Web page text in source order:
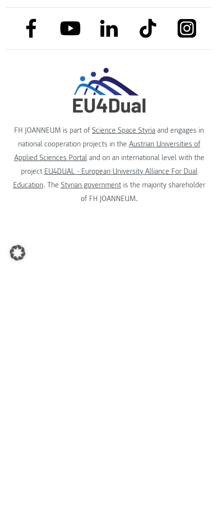
link to facebooklink to youtubelink to linkedinlink to tiktok
FH JOANNEUM is part of Science Space Styria and engages in
national cooperation projects in the Austrian Universities of
Applied Sciences Portaland on an international level with the
project EU4DUAL - European University Alliance For Dual
Education. The Styrian governmentis the majority shareholder
of FH JOANNEUM.